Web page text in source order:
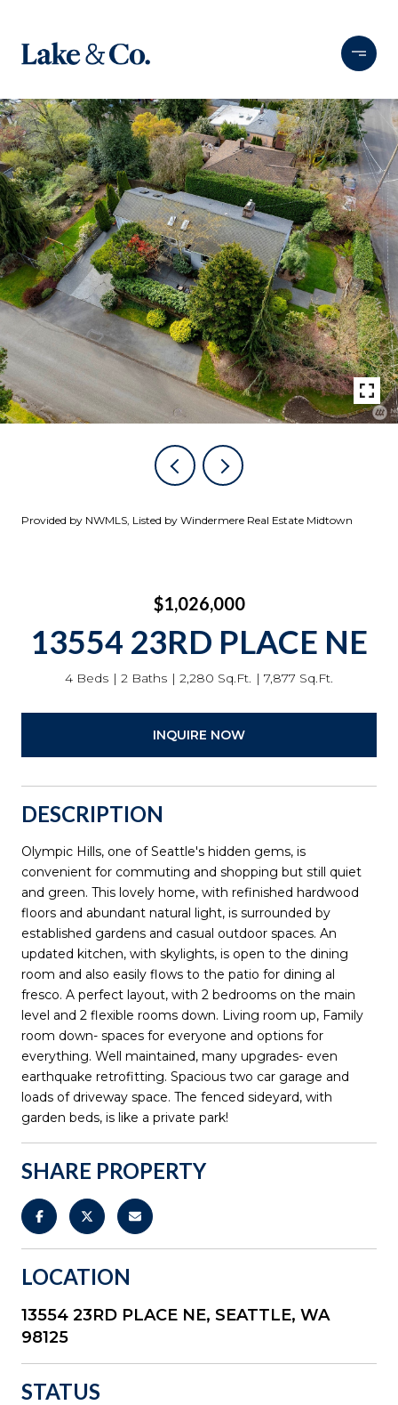
Provided by NWMLS, Listed by Windermere Real Estate Midtown
$1,026,000
13554 23RD PLACE NE
4 Beds 2 Baths 2,280 Sq.Ft. 7,877 Sq.Ft.
INQUIRE NOW
DESCRIPTION
Olympic Hills, one of Seattle's hidden gems, is
convenient for commuting and shopping but still quiet
and green. This lovely home, with refinished hardwood
floors and abundant natural light, is surrounded by
established gardens and casual outdoor spaces. An
updated kitchen, with skylights, is open to the dining
room and also easily flows to the patio for dining al
fresco. A perfect layout, with 2 bedrooms on the main
level and 2 flexible rooms down. Living room up, Family
room down- spaces for everyone and options for
everything. Well maintained, many upgrades- even
earthquake retrofitting. Spacious two car garage and
loads of driveway space. The fenced sideyard, with
garden beds, is like a private park!
SHARE PROPERTY
LOCATION
13554 23RD PLACE NE, SEATTLE, WA
98125
STATUS